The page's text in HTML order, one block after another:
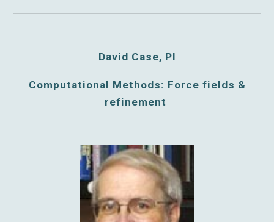
David Case, PI
Computational Methods: Force fields &
refinement